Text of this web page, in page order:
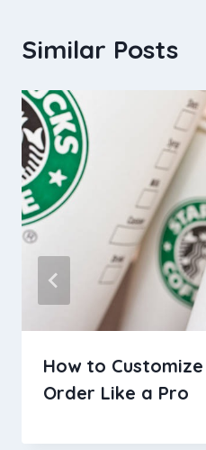
Similar Posts
How to
Order Like a Pro